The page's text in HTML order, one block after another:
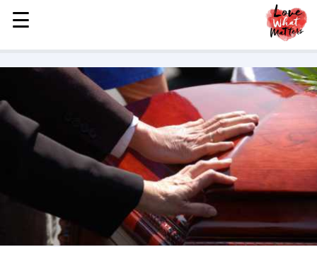
MENU
STORIES
KINDNESS
FAMILY
CHILDREN
HEALTH & WELLNESS
GRIEF
☰
☰